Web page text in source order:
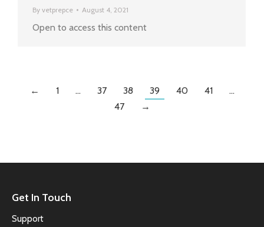
By vetprepce August 4, 2021
Open to access this content
← 1 … 37 38 39 40 41
…
47
→
Get In Touch
Support